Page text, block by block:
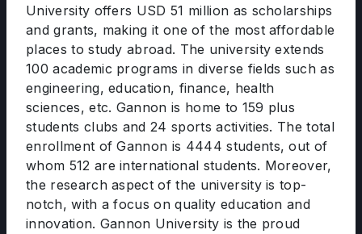
University offers USD 51 million as scholarships
and grants, making it one of the most affordable
places to study abroad. The university extends
100 academic programs in diverse fields such as
engineering, education, finance, health
sciences, etc. Gannon is home to 159 plus
students clubs and 24 sports activities. The total
enrollment of Gannon is 4444 students, out of
whom 512 are international students. Moreover,
the research aspect of the university is top-
notch, with a focus on quality education and
innovation. Gannon University is the proud